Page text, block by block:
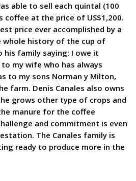
able to sell each quintal (100
coffee at the price of US$1,200.
price ever accomplished by a
history of the cup of
his family saying: I owe it
my wife who has always
to my sons Norman y Milton,
farm. Denis Canales also owns
grows other type of crops and
manure for the coffee
and commitment is even
The Canales family is
ready to produce more in the